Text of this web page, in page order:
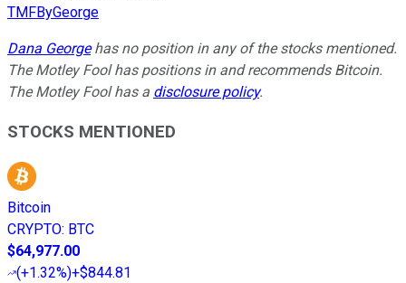
TMFByGeorge
Dana Georgehas no position in any of the stocks mentioned.
The Motley Fool has positions in and recommends Bitcoin.
The Motley Fool has a disclosure policy.
STOCKS MENTIONED
Bitcoin
CRYPTO: BTC
$64,977.00
(+1.32%)+$844.81